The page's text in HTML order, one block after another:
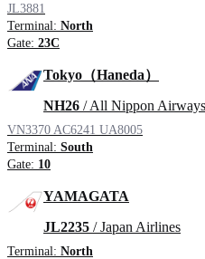
JL3881
Terminal: North
Gate: 23C
Tokyo（Haneda）
NH26 / All Nippon Airways
VN3370 AC6241 UA8005
Terminal: South
Gate: 10
YAMAGATA
JL2235 / Japan Airlines
Terminal: North